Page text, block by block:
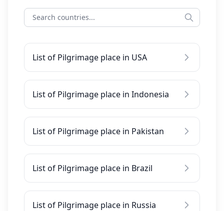
List of Pilgrimage place in USA
List of Pilgrimage place in Indonesia
List of Pilgrimage place in Pakistan
List of Pilgrimage place in Brazil
List of Pilgrimage place in Russia